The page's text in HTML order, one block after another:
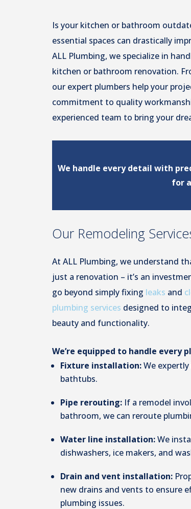
Is your kitchen or bathroom
essential spaces can drastically
ALL Plumbing, we specialize in
kitchen or bathroom renovation.
our expert plumbers help your
commitment to quality
experienced team to bring your
We handle every detail with
for
Our Remodeling
At ALL Plumbing, we understand
just a renovation – it’s an
go beyond simply fixing leaks and
plumbing services designed to
beauty and functionality.
We’re equipped to handle
Fixture installation:We
bathtubs.
Pipe rerouting: If a remodel
bathroom, we can reroute
Water line installation:We
dishwashers, ice makers, and
Drain and vent installation:
new drains and vents to ensure
plumbing issues.